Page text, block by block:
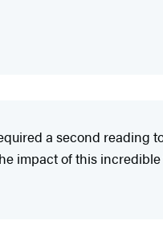
a second reading
impact of this incredible